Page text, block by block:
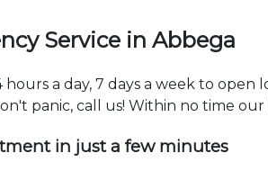
Service in Abbega
hours a day, 7 days a week to
panic, call us! Within no time
in just a few minutes